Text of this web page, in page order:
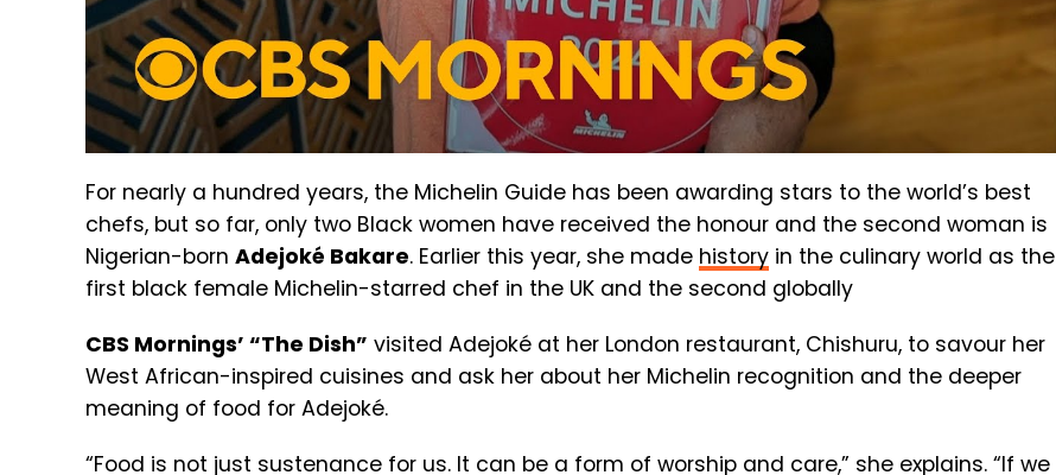
For nearly a hundred years, the Michelin Guide has been awarding stars to the world’s best
chefs, but so far, only two Black women have received the honour and the second woman is
Nigerian-born Adejoké Bakare. Earlier this year, she made history in the culinary world as the
first black female Michelin-starred chef in the UK and the second globally
CBS Mornings’ “The Dish” visited Adejoké at her London restaurant, Chishuru, to savour her
West African-inspired cuisines and ask her about her Michelin recognition and the deeper
meaning of food for Adejoké.
“Food is not just sustenance for us. It can be a form of worship and care,” she explains. “If we